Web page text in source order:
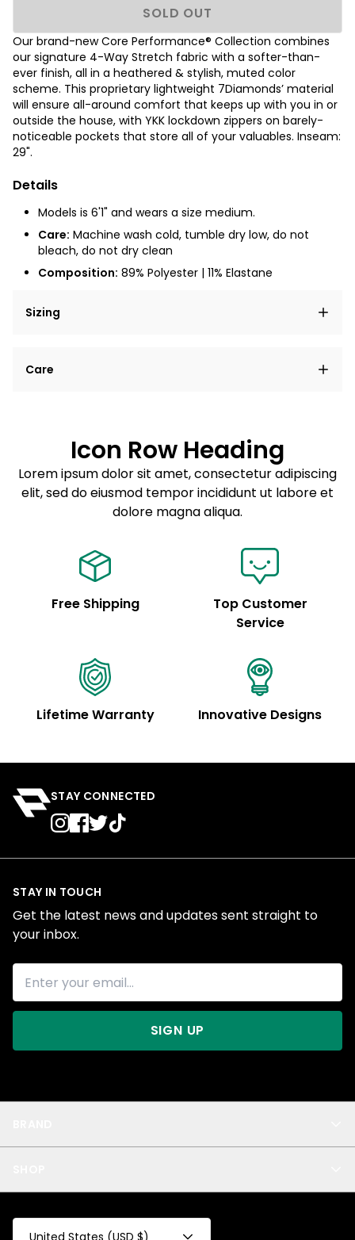
SOLD OUT
Our brand-new Core Performance® Collection combines
our signature 4-Way Stretch fabric with a softer-than-
ever finish, all in a heathered & stylish, muted color
scheme. This proprietary lightweight 7Diamonds’ material
will ensure all-around comfort that keeps up with you in or
outside the house, with YKK lockdown zippers on barely-
noticeable pockets that store all of your valuables. Inseam:
29".
Details
Models is 6'1" and wears a size medium.
Care: Machine wash cold, tumble dry low, do not
bleach, do not dry clean
Composition: 89% Polyester | 11% Elastane
Sizing
elit, sed do eiusmod tempor incididunt ut labore et
Care
Sed do eiusmod tempor
Example details. Data sourced from product metafields.
See code for customization.
Icon Row Heading
Lorem ipsum dolor sit amet, consectetur adipiscing
elit, sed do eiusmod tempor incididunt ut labore et
dolore magna aliqua.
Free Shipping
Top Customer
Service
Lifetime Warranty Innovative Designs
STAY CONNECTED
Privacy
Test Collection
All
STAY IN TOUCH
Get the latest news and updates sent straight to
your inbox.
SIGN UP